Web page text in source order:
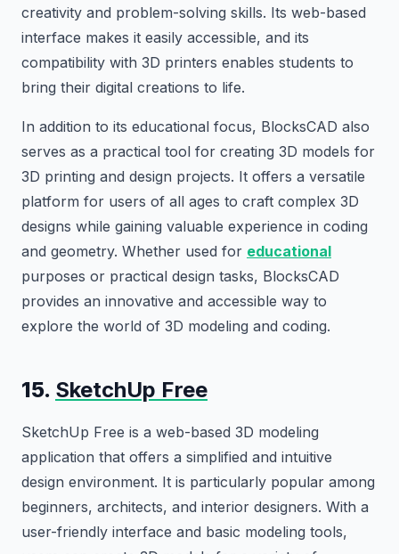
creativity and problem-solving skills. Its web-based
interface makes it easily accessible, and its
compatibility with 3D printers enables students to
bring their digital creations to life.
In addition to its educational focus, BlocksCAD also
serves as a practical tool for creating 3D models for
3D printing and design projects. It offers a versatile
platform for users of all ages to craft complex 3D
designs while gaining valuable experience in coding
and geometry. Whether used for educational
purposes or practical design tasks, BlocksCAD
provides an innovative and accessible way to
explore the world of 3D modeling and coding.
15. SketchUp Free
SketchUp Free is a web-based 3D modeling
application that offers a simplified and intuitive
design environment. It is particularly popular among
beginners, architects, and interior designers. With a
user-friendly interface and basic modeling tools,